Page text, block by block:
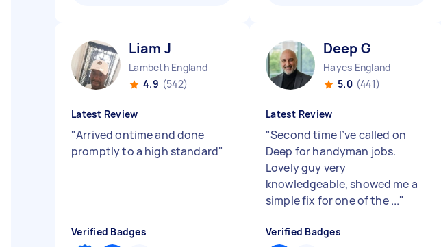
Liam J
Lambeth England
4.9 (542)
Latest Review
"Arrived ontime and done
promptly to a high standard"
Verified Badges
Deep G
Hayes England
5.0 (441)
Latest Review
"Second time I’ve called on
Deep for handyman jobs.
Lovely guy very
knowledgeable, showed me a
simple fix for one of the ..."
Verified Badges